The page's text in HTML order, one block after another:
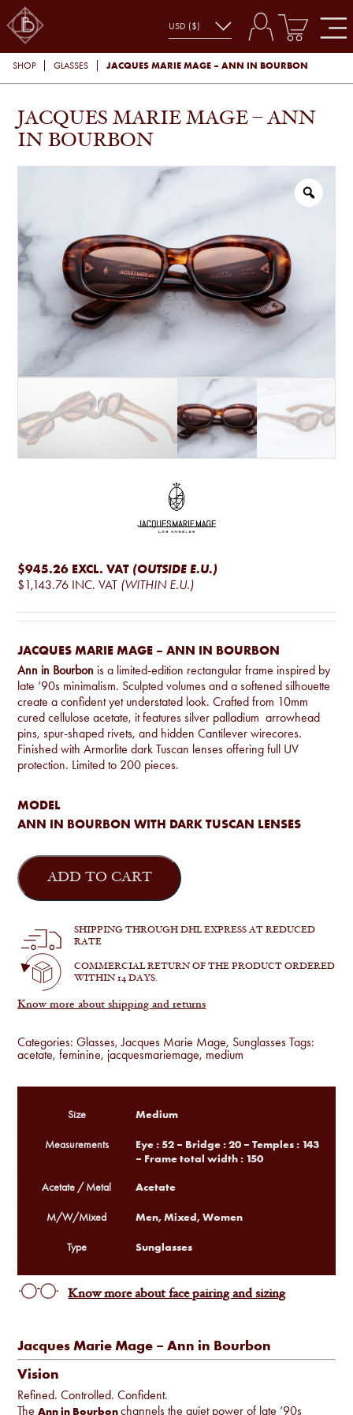
SHOP GLASSES JACQUES MARIE MAGE – ANN IN BOURBON
JACQUES MARIE MAGE – ANN
IN BOURBON
$945.26 EXCL. VAT (OUTSIDE E.U.)
$1,143.76 INC. VAT (WITHIN E.U.)
JACQUES MARIE MAGE – ANN IN BOURBON
Ann in Bourbon is a limited-edition rectangular frame inspired by
late ’90s minimalism. Sculpted volumes and a softened silhouette
create a confident yet understated look. Crafted from 10mm
cured cellulose acetate, it features silver palladium arrowhead
pins, spur-shaped rivets, and hidden Cantilever wirecores.
Finished with Armorlite dark Tuscan lenses offering full UV
protection. Limited to 200 pieces.
MODEL
ANN IN BOURBON WITH DARK TUSCAN LENSES
Jacques
Marie
Mage
Bourbon
quantity
ADD TO CART
SHIPPING THROUGH DHL EXPRESS AT REDUCED
RATE
COMMERCIAL RETURN OF THE PRODUCT ORDERED
WITHIN 14 DAYS.
Know more about shipping and returns
Categories:Glasses,Jacques Marie Mage, Sunglasses Tags:
acetate,feminine, jacquesmariemage, medium
Jacques Marie Mage – Ann in Bourbon
Vision
Refined. Controlled. Confident.
TheAnn in Bourbonchannels the quiet power of late ’90s
Size Medium
Measurements
Eye : 52 – Bridge : 20 – Temples : 143
– Frame total width : 150
Acetate / Metal Acetate
M/W/Mixed Men, Mixed, Women
Type Sunglasses
Know more about face pairing and sizing